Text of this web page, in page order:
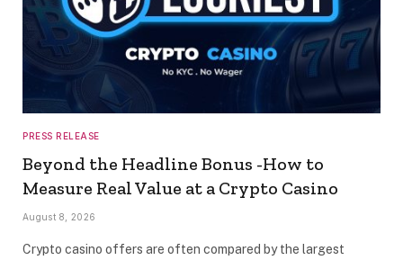
PRESS RELEASE
Beyond the Headline Bonus -How to
Measure Real Value at a Crypto Casino
August 8, 2026
Crypto casino offers are often compared by the largest